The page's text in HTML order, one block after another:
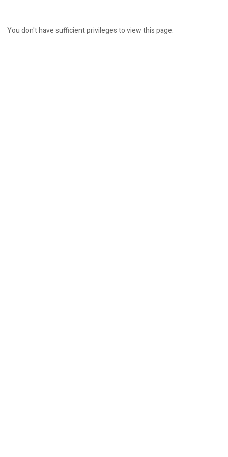
You don't have sufficient privileges to view this page.